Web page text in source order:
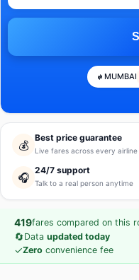
MUMBAI
💰
Best price guarantee
Live fares across every airline
🎧
24/7 support
Talk to a real person anytime
419fares compared on this
🔄Data updated today
✓Zero convenience fee